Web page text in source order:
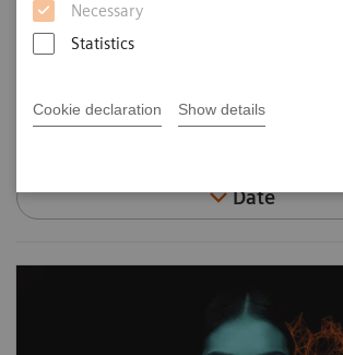
Necessary
Statistics
Cookie declaration Show details
Filter (25 items)
Date